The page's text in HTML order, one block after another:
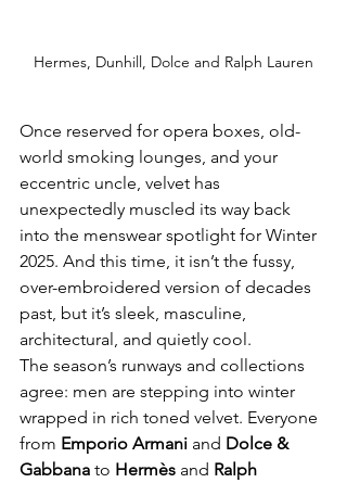
Hermes, Dunhill, Dolce and Ralph Lauren
Once reserved for opera boxes, old-
world smoking lounges, and your
eccentric uncle, velvet has
unexpectedly muscled its way back
into the menswear spotlight for Winter
2025. And this time, it isn’t the fussy,
over-embroidered version of decades
past, but it’s sleek, masculine,
architectural, and quietly cool.
The season’s runways and collections
agree: men are stepping into winter
wrapped in rich toned velvet. Everyone
from Emporio Armani and Dolce &
Gabbana to Hermès and Ralph